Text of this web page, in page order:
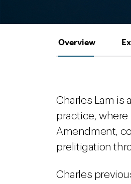
Overview
Charles Lam is
practice,
Amendment,
prelitigation
Charles